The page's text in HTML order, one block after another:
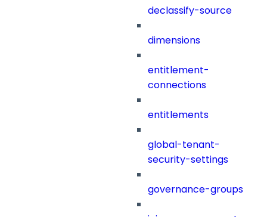
declassify-source
dimensions
entitlement-
connections
entitlements
global-tenant-
security-settings
governance-groups